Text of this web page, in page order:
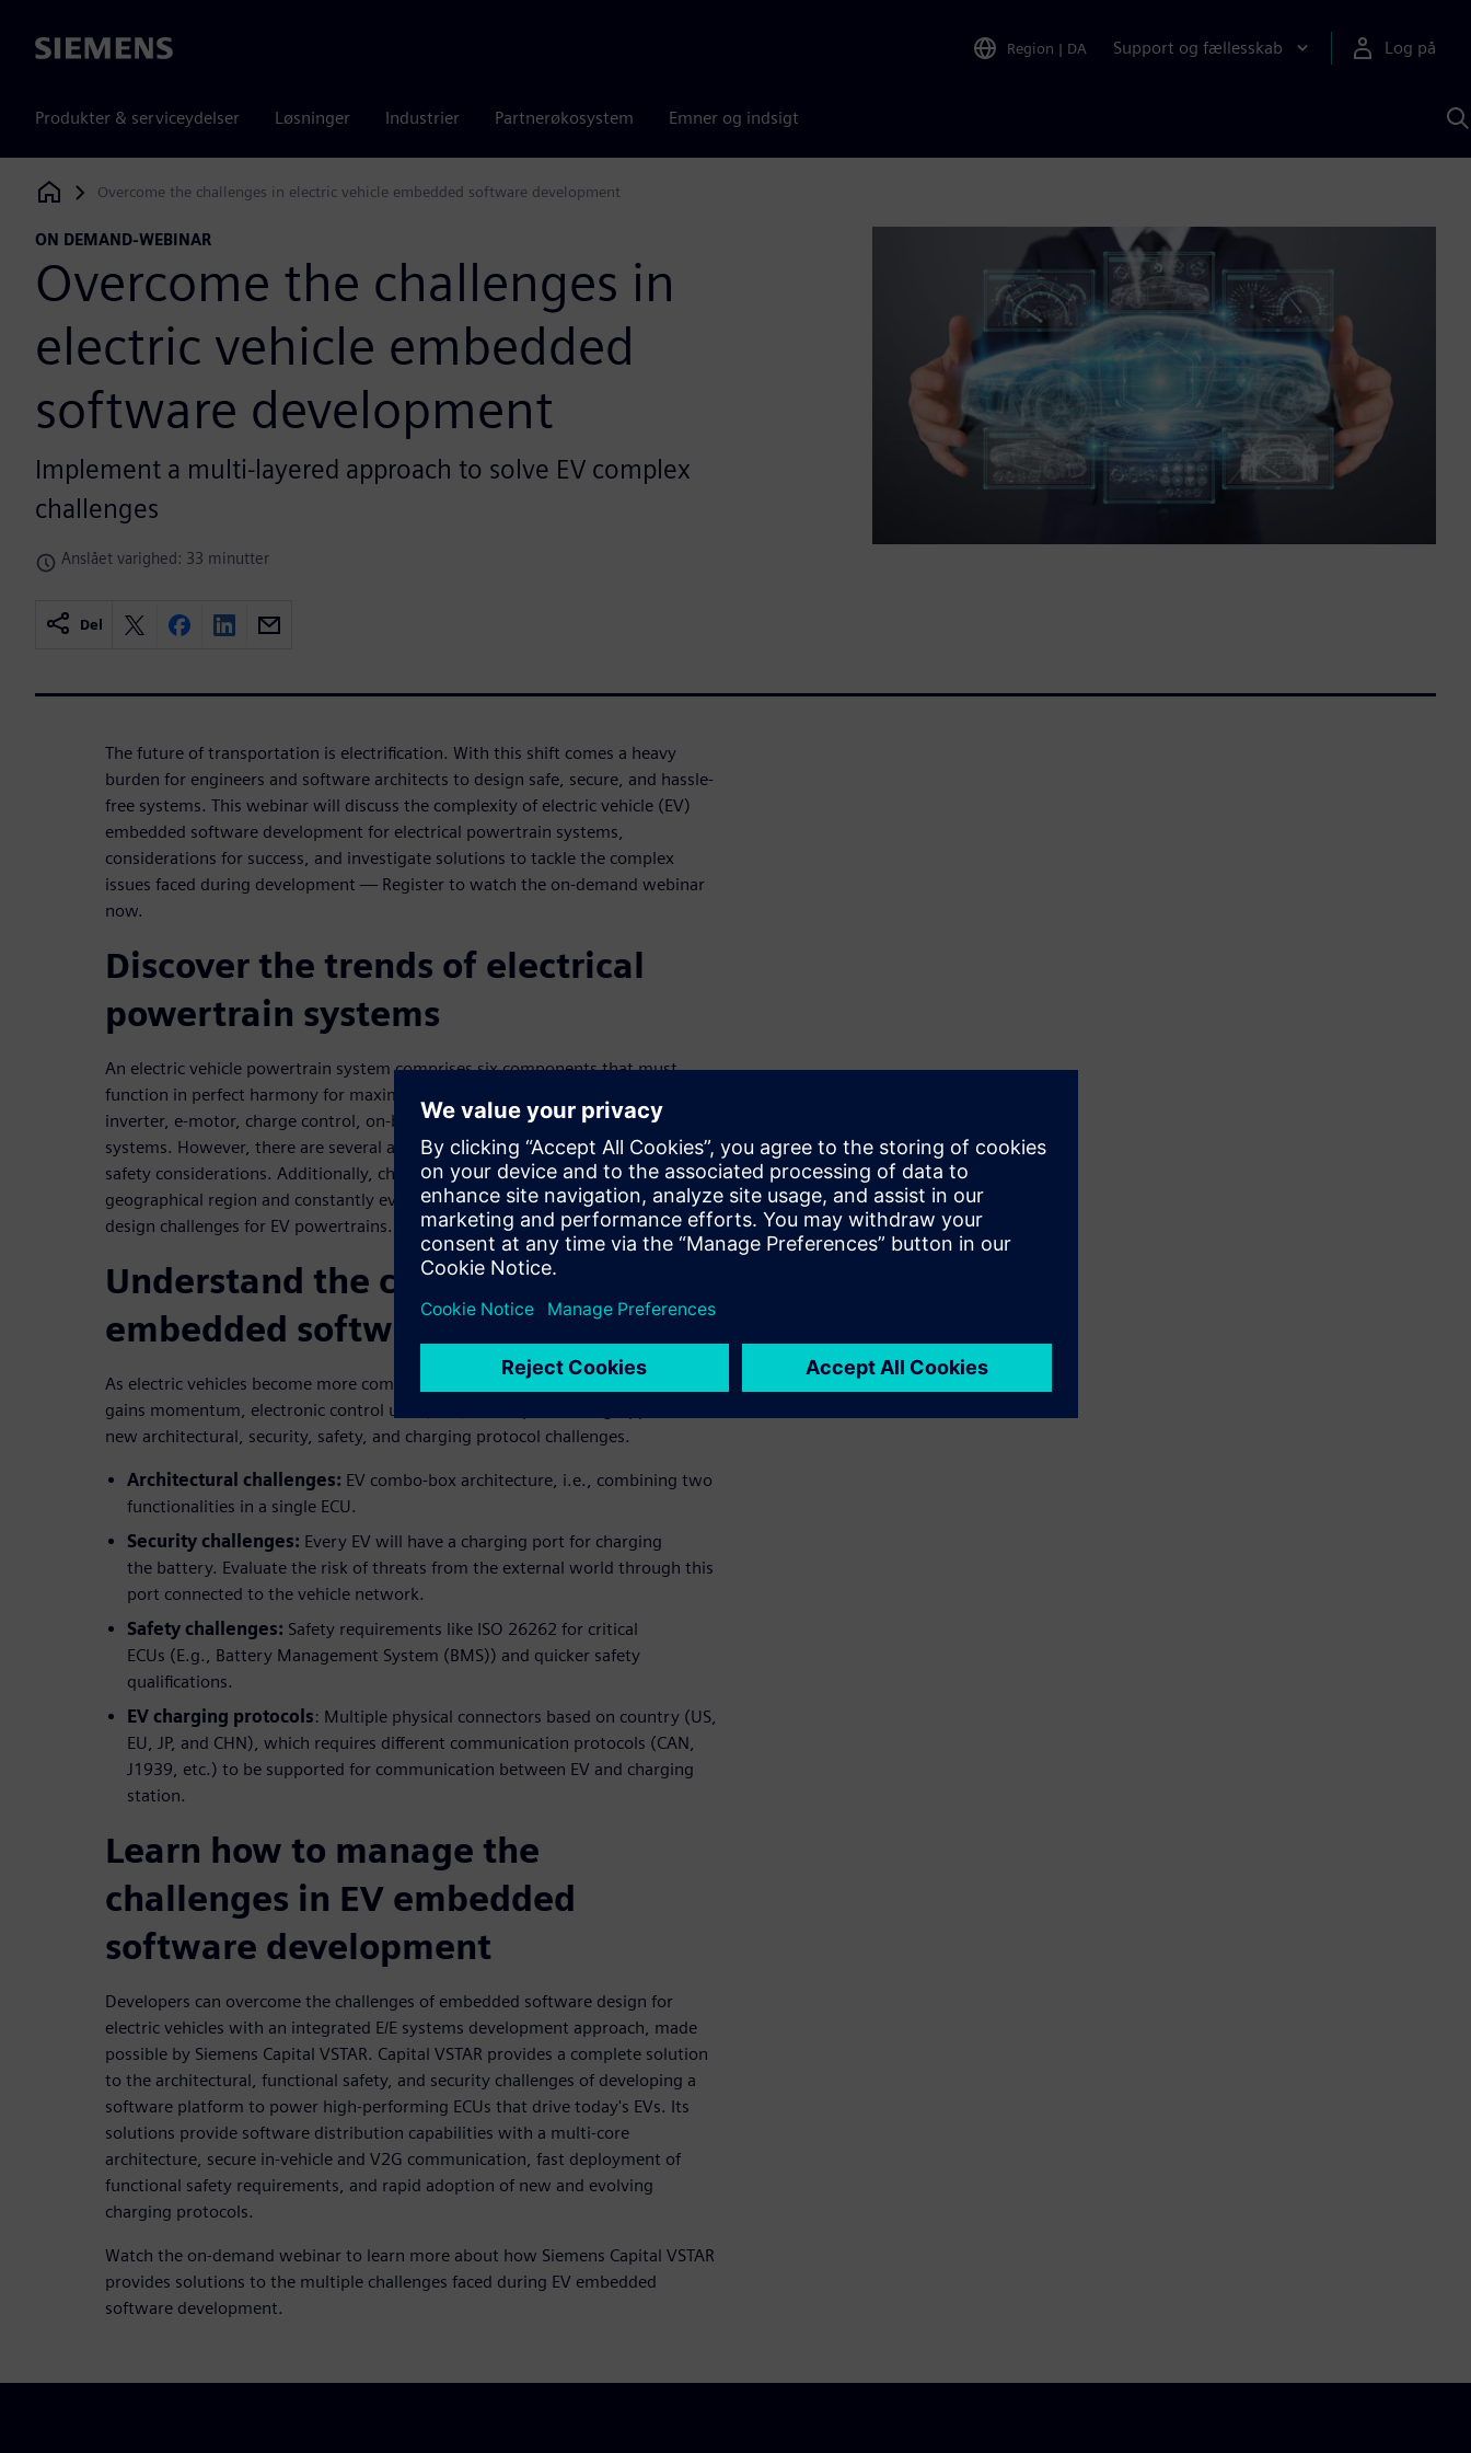
Siemens Region | DA Support og fællesskab Log på
Produkter & serviceydelser Løsninger Industrier Partnerøkosystem Emner og indsigt
Siemens Digital Industries Software
Overcome the challenges in electric vehicle embedded software development
ON DEMAND-WEBINAR
Overcome the challenges in
electric vehicle embedded
software development
Implement a multi-layered approach to solve EV complex
challenges
Anslået varighed: 33 minutter
Del
The future of transportation is electrification. With this shift comes a heavy
burden for engineers and software architects to design safe, secure, and hassle-
free systems. This webinar will discuss the complexity of electric vehicle (EV)
embedded software development for electrical powertrain systems,
considerations for success, and investigate solutions to tackle the complex
issues faced during development — Register to watch the on-demand webinar
now.
Discover the trends of electrical
powertrain systems
An electric vehicle powertrain system comprises six components that must
function in perfect harmony for maximum performance: DC-DC converter,
inverter, e-motor, charge control, on-board charger, and battery management
systems. However, there are several architectural challenges and security and
safety considerations. Additionally, charging protocols vary depending on
geographical region and constantly evolve, causing many embedded software
design challenges for EV powertrains.
Understand the challenges of EV
embedded software development
As electric vehicles become more complex and the trend toward integration
gains momentum, electronic control unit (ECU) developers must grapple with
new architectural, security, safety, and charging protocol challenges.
Architectural challenges: EV combo-box architecture, i.e., combining two
functionalities in a single ECU.
Security challenges: Every EV will have a charging port for charging
the battery. Evaluate the risk of threats from the external world through this
port connected to the vehicle network.
Safety challenges: Safety requirements like ISO 26262 for critical
ECUs (E.g., Battery Management System (BMS)) and quicker safety
qualifications.
EV charging protocols: Multiple physical connectors based on country (US,
EU, JP, and CHN), which requires different communication protocols (CAN,
J1939, etc.) to be supported for communication between EV and charging
station.
Learn how to manage the
challenges in EV embedded
software development
Developers can overcome the challenges of embedded software design for
electric vehicles with an integrated E/E systems development approach, made
possible by Siemens Capital VSTAR. Capital VSTAR provides a complete solution
to the architectural, functional safety, and security challenges of developing a
software platform to power high-performing ECUs that drive today's EVs. Its
solutions provide software distribution capabilities with a multi-core
architecture, secure in-vehicle and V2G communication, fast deployment of
functional safety requirements, and rapid adoption of new and evolving
charging protocols.
Watch the on-demand webinar to learn more about how Siemens Capital VSTAR
provides solutions to the multiple challenges faced during EV embedded
software development.